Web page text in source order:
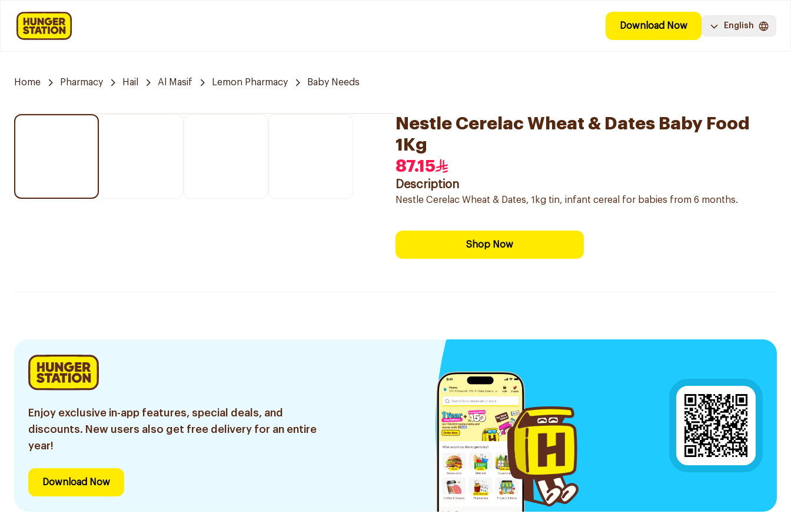
Download Now English
Home Pharmacy Hail Al Masif Lemon Pharmacy Baby Needs
Nestle Cerelac Wheat & Dates Baby Food
1Kg
87.15
Description
Nestle Cerelac Wheat & Dates, 1kg tin, infant cereal for babies from 6 months.
Shop Now
Enjoy exclusive in-app features, special deals, and
discounts. New users also get free delivery for an entire
year!
Download Now